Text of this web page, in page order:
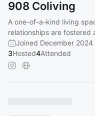
908 Coliving
A one-of-a-kind living
relationships are fostered
Joined December 2024
3Hosted4Attended